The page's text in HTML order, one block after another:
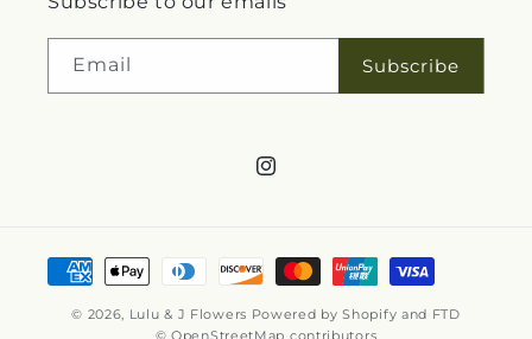
Email Subscribe
Instagram
Payment
methods
© 2026, Lulu & J Flowers Powered by Shopify and FTD
© OpenStreetMap contributors